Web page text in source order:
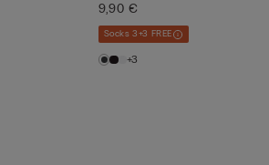
9,90 €
Socks 3+3 FREE
+3